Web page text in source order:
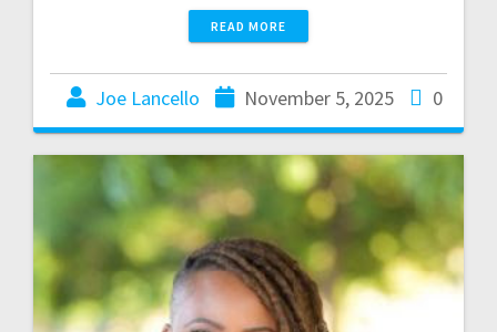
READ MORE
Joe Lancello November 5, 2025 0